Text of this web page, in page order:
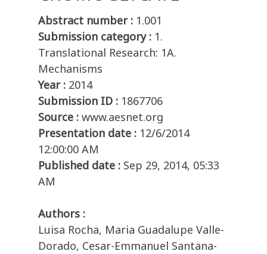
Abstract number : 1.001
Submission category : 1.
Translational Research: 1A.
Mechanisms
Year : 2014
Submission ID : 1867706
Source : www.aesnet.org
Presentation date : 12/6/2014
12:00:00 AM
Published date : Sep 29, 2014, 05:33
AM
Authors :
Luisa Rocha, Maria Guadalupe Valle-
Dorado, Cesar-Emmanuel Santana-